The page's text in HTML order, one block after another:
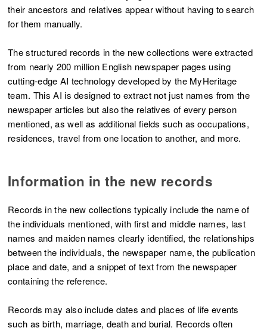
their ancestors and relatives appear without having to search
for them manually.
The structured records in the new collections were extracted
from nearly 200 million English newspaper pages using
cutting-edge AI technology developed by the MyHeritage
team. This AI is designed to extract not just names from the
newspaper articles but also the relatives of every person
mentioned, as well as additional fields such as occupations,
residences, travel from one location to another, and more.
Information in the new records
Records in the new collections typically include the name of
the individuals mentioned, with first and middle names, last
names and maiden names clearly identified, the relationships
between the individuals, the newspaper name, the publication
place and date, and a snippet of text from the newspaper
containing the reference.
Records may also include dates and places of life events
such as birth, marriage, death and burial. Records often